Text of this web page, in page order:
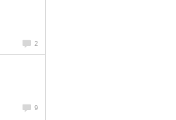
2
9